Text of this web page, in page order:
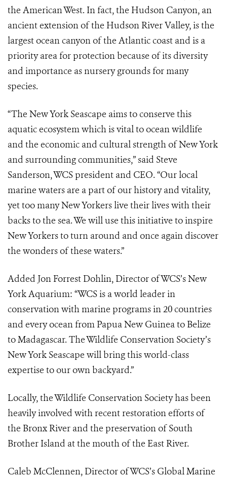
the American West. In fact, the Hudson Canyon, an
ancient extension of the Hudson River Valley, is the
largest ocean canyon of the Atlantic coast and is a
priority area for protection because of its diversity
and importance as nursery grounds for many
species.
“The New York Seascape aims to conserve this
aquatic ecosystem which is vital to ocean wildlife
and the economic and cultural strength of New York
and surrounding communities,” said Steve
Sanderson, WCS president and CEO. “Our local
marine waters are a part of our history and vitality,
yet too many New Yorkers live their lives with their
backs to the sea. We will use this initiative to inspire
New Yorkers to turn around and once again discover
the wonders of these waters.”
Added Jon Forrest Dohlin, Director of WCS’s New
York Aquarium: “WCS is a world leader in
conservation with marine programs in 20 countries
and every ocean from Papua New Guinea to Belize
to Madagascar. The Wildlife Conservation Society’s
New York Seascape will bring this world-class
expertise to our own backyard.”
Locally, the Wildlife Conservation Society has been
heavily involved with recent restoration efforts of
the Bronx River and the preservation of South
Brother Island at the mouth of the East River.
Caleb McClennen, Director of WCS’s Global Marine